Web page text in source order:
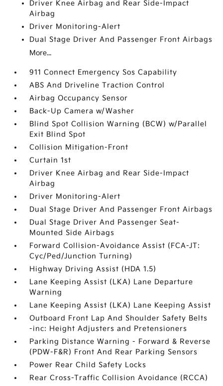
Driver Knee Airbag and Rear Side-Impact
Airbag
Driver Monitoring-Alert
Dual Stage Driver And Passenger Front Airbags
More...
911 Connect Emergency Sos Capability
ABS And Driveline Traction Control
Airbag Occupancy Sensor
Back-Up Camera w/Washer
Blind Spot Collision Warning (BCW) w/Parallel
Exit Blind Spot
Collision Mitigation-Front
Curtain 1st
Driver Knee Airbag and Rear Side-Impact
Airbag
Driver Monitoring-Alert
Dual Stage Driver And Passenger Front Airbags
Dual Stage Driver And Passenger Seat-
Mounted Side Airbags
Forward Collision-Avoidance Assist (FCA-JT:
Cyc/Ped/Junction Turning)
Highway Driving Assist (HDA 1.5)
Lane Keeping Assist (LKA) Lane Departure
Warning
Lane Keeping Assist (LKA) Lane Keeping Assist
Outboard Front Lap And Shoulder Safety Belts
-inc: Height Adjusters and Pretensioners
Parking Distance Warning - Forward & Reverse
(PDW-F&R) Front And Rear Parking Sensors
Power Rear Child Safety Locks
Rear Cross-Traffic Collision Avoidance (RCCA)